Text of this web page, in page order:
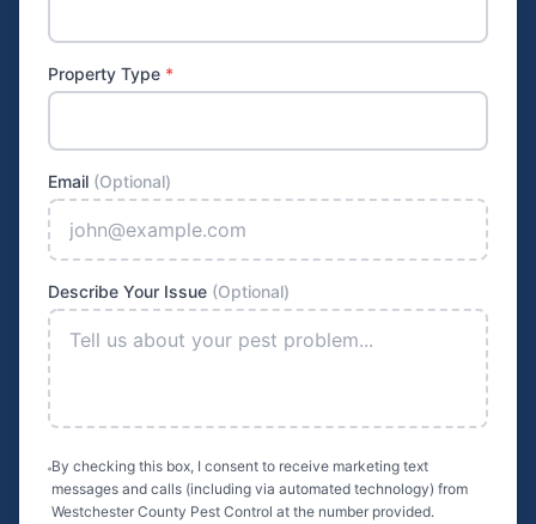
Property Type *
Email (Optional)
Describe Your Issue (Optional)
By checking this box, I consent to receive marketing text
messages and calls (including via automated technology) from
Westchester County Pest Control at the number provided.